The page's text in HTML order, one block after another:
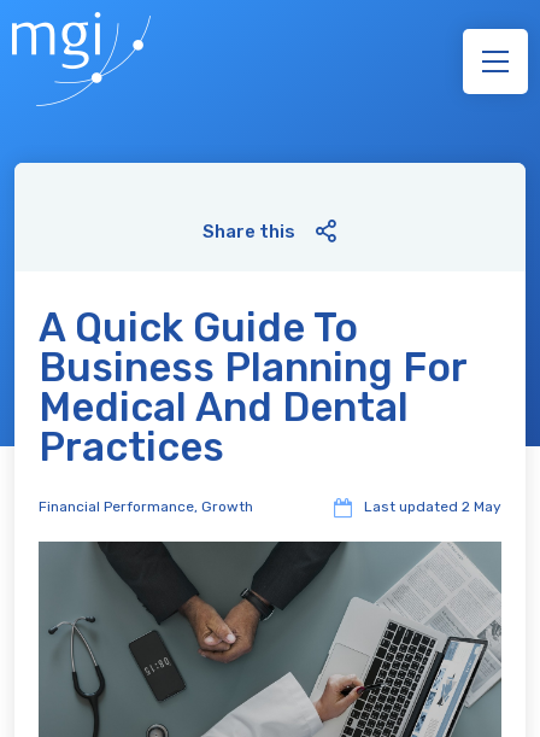
Share this
A Quick Guide To
Business Planning For
Medical And Dental
Practices
Financial Performance, Growth Last updated 2 May